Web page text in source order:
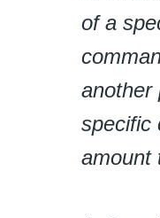
of a
another
specific
amount